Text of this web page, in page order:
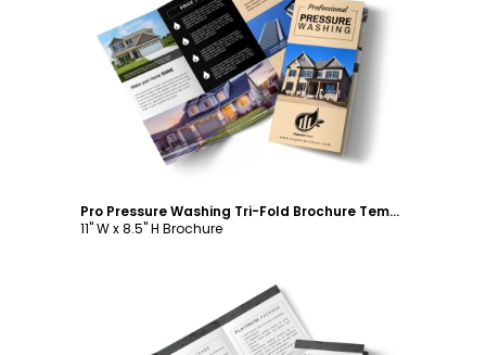
Customize
Pro Pressure Washing Tri-Fold Brochure Template
11" W x 8.5" H Brochure